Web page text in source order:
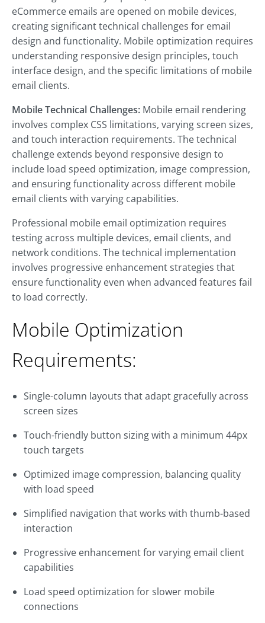
eCommerce emails are opened on mobile devices,
creating significant technical challenges for email
design and functionality. Mobile optimization requires
understanding responsive design principles, touch
interface design, and the specific limitations of mobile
email clients.
Mobile Technical Challenges: Mobile email rendering
involves complex CSS limitations, varying screen sizes,
and touch interaction requirements. The technical
challenge extends beyond responsive design to
include load speed optimization, image compression,
and ensuring functionality across different mobile
email clients with varying capabilities.
Professional mobile email optimization requires
testing across multiple devices, email clients, and
network conditions. The technical implementation
involves progressive enhancement strategies that
ensure functionality even when advanced features fail
to load correctly.
Mobile Optimization
Requirements:
Single-column layouts that adapt gracefully across
screen sizes
Touch-friendly button sizing with a minimum 44px
touch targets
Optimized image compression, balancing quality
with load speed
Simplified navigation that works with thumb-based
interaction
Progressive enhancement for varying email client
capabilities
Load speed optimization for slower mobile
connections